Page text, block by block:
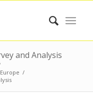
and Analysis
/